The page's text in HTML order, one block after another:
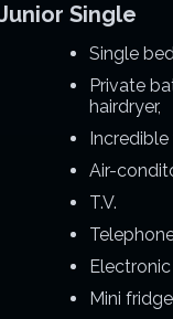
Single
Single
Private
hairdryer,
Air-
T.V.
Mini